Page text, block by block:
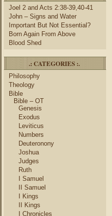
Joel 2 and Acts 2:38-39,40-41
John – Signs and Water
Important But Not Essential?
Born Again From Above
Blood Shed
.: CATEGORIES :.
Philosophy
Theology
Bible
Bible – OT
Genesis
Exodus
Leviticus
Numbers
Deuteronony
Joshua
Judges
Ruth
I Samuel
II Samuel
I Kings
II Kings
I Chronicles